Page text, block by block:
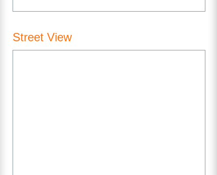
Street View